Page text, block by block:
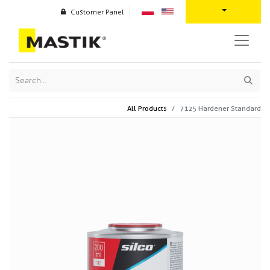
Customer Panel
All Products 7125 Hardener Standard